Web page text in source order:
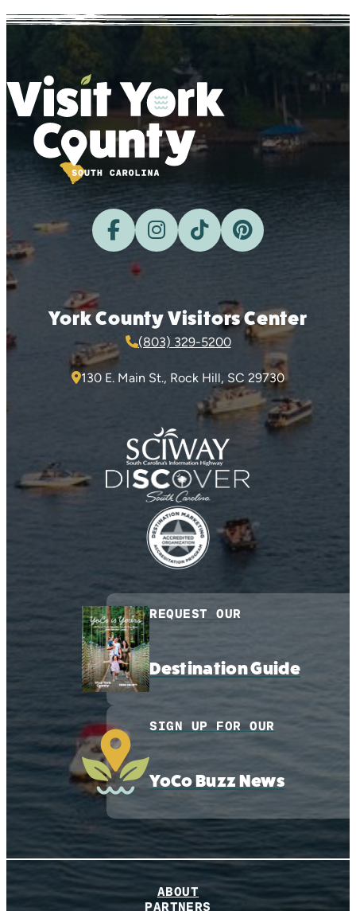
York County Visitors Center
(803) 329-5200
130 E. Main St., Rock Hill, SC 29730
REQUEST OUR
Destination Guide
SIGN UP FOR OUR
YoCo Buzz News
ABOUT
PARTNERS